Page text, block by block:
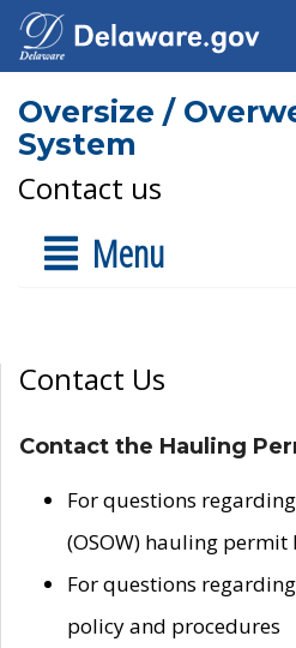
Oversize /
System
Contact us
Menu
Contact Us
Contact the Hauling
For questions
(OSOW) hauling permit
For questions
policy and procedures